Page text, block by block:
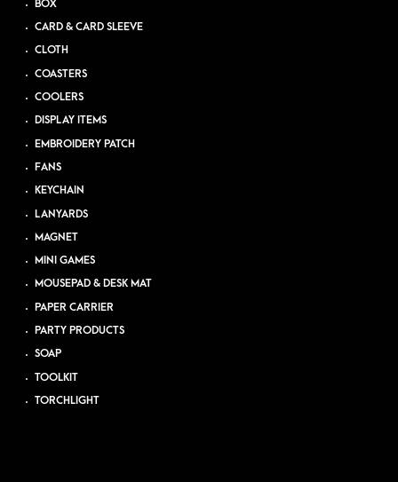
BOX
CARD & CARD SLEEVE
CLOTH
COASTERS
COOLERS
DISPLAY ITEMS
EMBROIDERY PATCH
FANS
KEYCHAIN
LANYARDS
MAGNET
MINI GAMES
MOUSEPAD & DESK MAT
PAPER CARRIER
PARTY PRODUCTS
SOAP
TOOLKIT
TORCHLIGHT